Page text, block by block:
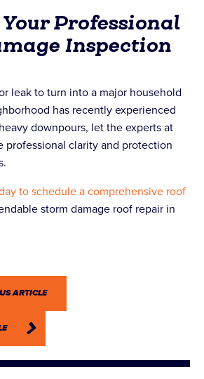
Professional
Inspection
leak to turn into a major household
has recently experienced
downpours, let the experts at
professional clarity and protection
to schedule a comprehensive roof
storm damage roof repair in
ARTICLE